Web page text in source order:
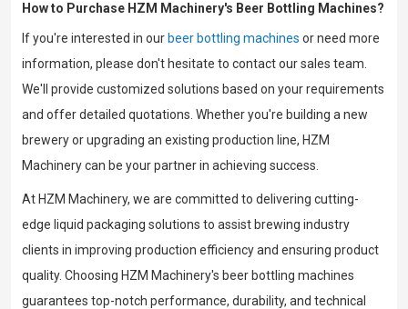
How to Purchase HZM Machinery's Beer Bottling Machines?
If you're interested in our beer bottling machines or need more
information, please don't hesitate to contact our sales team.
We'll provide customized solutions based on your requirements
and offer detailed quotations. Whether you're building a new
brewery or upgrading an existing production line, HZM
Machinery can be your partner in achieving success.
At HZM Machinery, we are committed to delivering cutting-
edge liquid packaging solutions to assist brewing industry
clients in improving production efficiency and ensuring product
quality. Choosing HZM Machinery's beer bottling machines
guarantees top-notch performance, durability, and technical